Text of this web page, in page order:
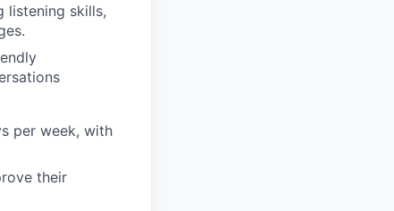
listening skills,
per week, with
their